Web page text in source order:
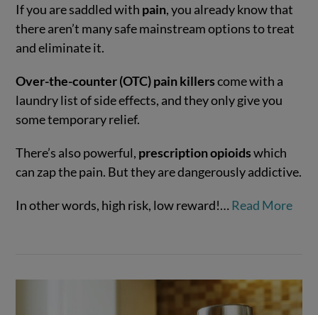
VIEW POST
If you are saddled with pain, you already know that
there aren’t many safe mainstream options to treat
and eliminate it.
Over-the-counter (OTC) pain killerscome with a
laundry list of side effects, and they only give you
some temporary relief.
There’s also powerful, prescription opioidswhich
can zap the pain. But they are dangerously addictive.
In other words, high risk, low reward!… Read More